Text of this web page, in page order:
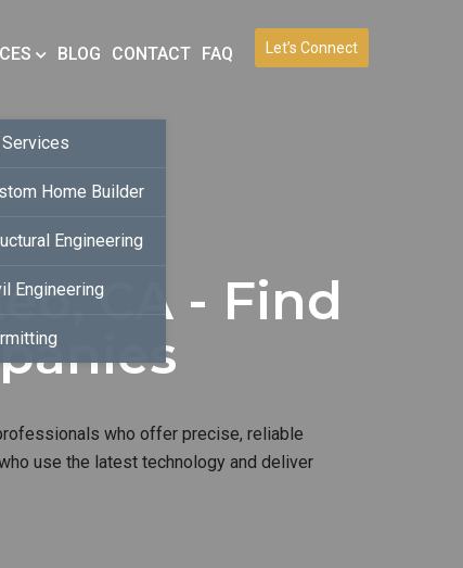
Let’s Connect
Home Builder
Engineering
Engineering
BLOG CONTACT FAQ
CA - Find
who offer precise, reliable
use the latest technology and deliver